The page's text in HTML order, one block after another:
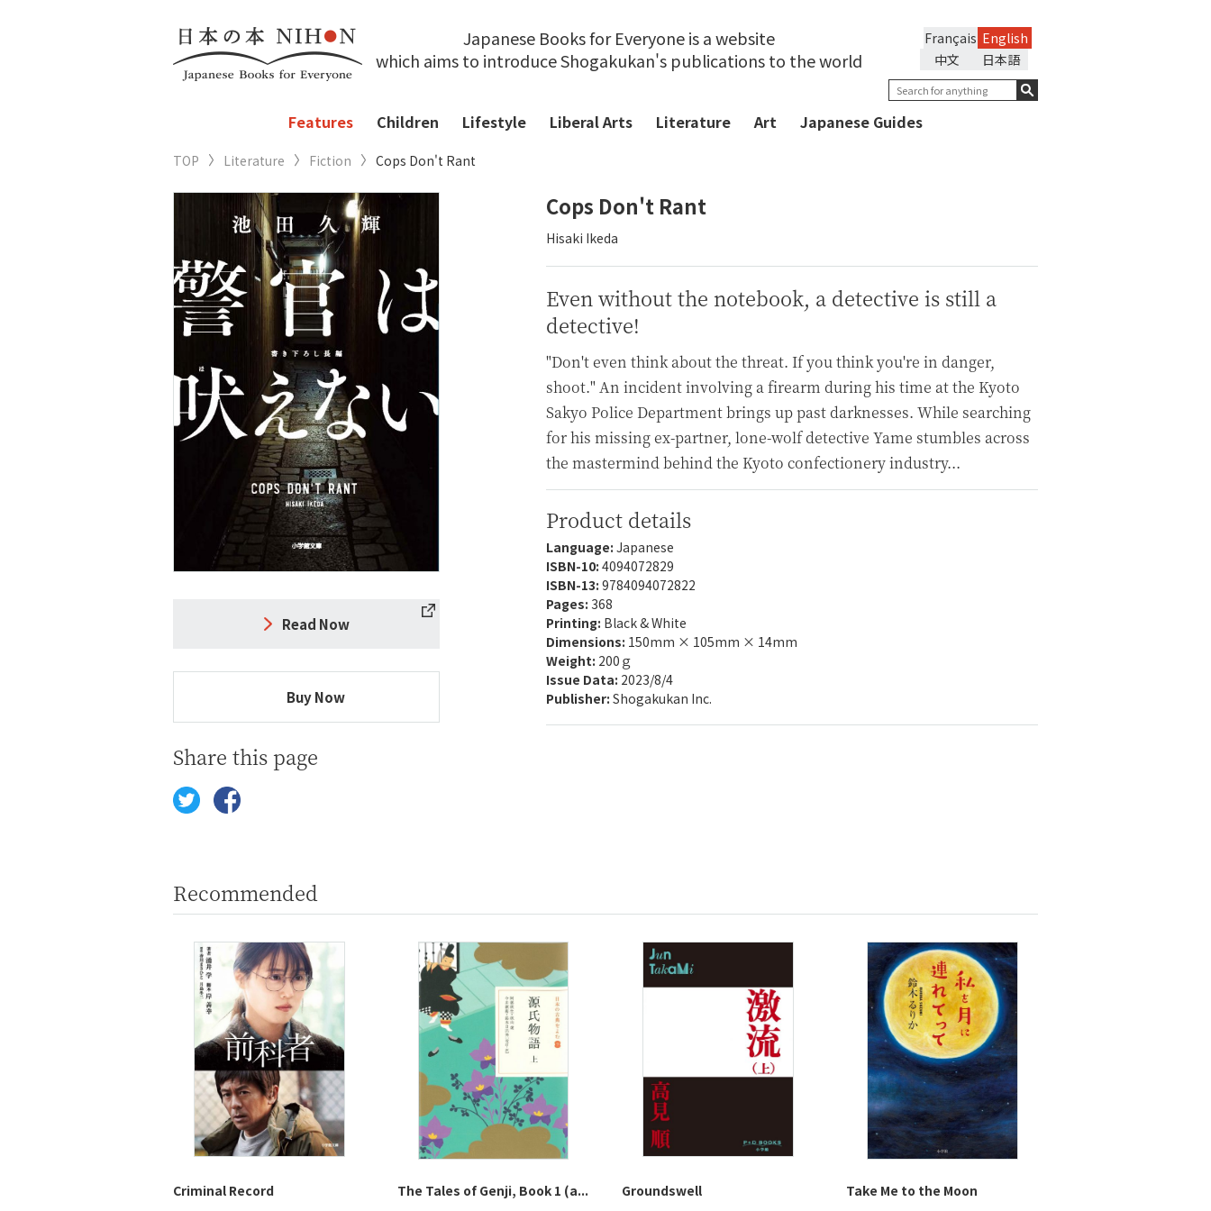
Japanese Books for Everyone is a website
which aims to introduce Shogakukan's publications to the world
English
Français
日本語
中文
Features Children Lifestyle Liberal Arts Literature Art Japanese Guides
TOP Literature Fiction Cops Don't Rant
Cops Don't Rant
Hisaki Ikeda
Even without the notebook, a detective is still a
detective!
"Don't even think about the threat. If you think you're in danger,
shoot." An incident involving a firearm during his time at the Kyoto
Sakyo Police Department brings up past darknesses. While searching
for his missing ex-partner, lone-wolf detective Yame stumbles across
the mastermind behind the Kyoto confectionery industry...
Product details
Language: Japanese
ISBN-10: 4094072829
ISBN-13: 9784094072822
Pages: 368
Printing: Black & White
Dimensions: 150mm × 105mm × 14mm
Weight: 200ｇ
Issue Data: 2023/8/4
Publisher: Shogakukan Inc.
Read Now
Buy Now
Share this page
Recommended
Criminal Record
The Tales of Genji, Book 1 (a...
Groundswell
Take Me to the Moon